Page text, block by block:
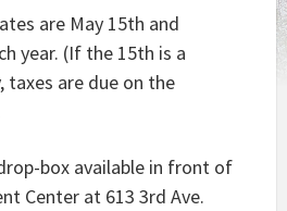
are May 15th and
year. (If the 15th is a
taxes are due on the
box available in front of
Center at 613 3rd Ave.